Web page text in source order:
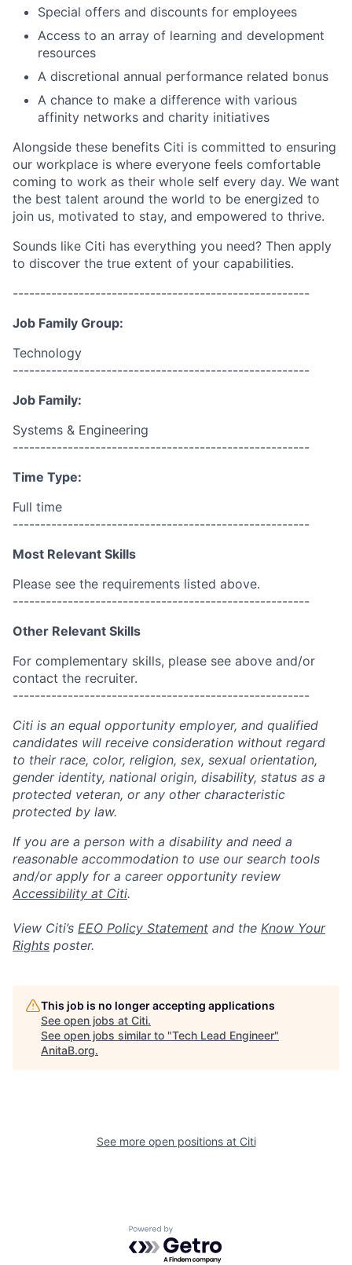
Special offers and discounts for employees
Access to an array of learning and development
resources
A discretional annual performance related bonus
A chance to make a difference with various
affinity networks and charity initiatives
Alongside these benefits Citi is committed to ensuring
our workplace is where everyone feels comfortable
coming to work as their whole self every day. We want
the best talent around the world to be energized to
join us, motivated to stay, and empowered to thrive.
Sounds like Citi has everything you need? Then apply
to discover the true extent of your capabilities.
------------------------------------------------------
Job Family Group:
Technology
------------------------------------------------------
Job Family:
Systems & Engineering
------------------------------------------------------
Time Type:
Full time
------------------------------------------------------
Most Relevant Skills
Please see the requirements listed above.
------------------------------------------------------
Other Relevant Skills
For complementary skills, please see above and/or
contact the recruiter.
------------------------------------------------------
Citi is an equal opportunity employer, and qualified
candidates will receive consideration without regard
to their race, color, religion, sex, sexual orientation,
gender identity, national origin, disability, status as a
protected veteran, or any other characteristic
protected by law.
If you are a person with a disability and need a
reasonable accommodation to use our search tools
and/or apply for a career opportunity review
Accessibility at Citi.
View Citi’s EEO Policy Statement and the Know Your
Rights poster.
This job is no longer accepting applications
See open jobs at Citi.
See open jobs similar to "Tech Lead Engineer"
AnitaB.org.
See more open positions at Citi
Powered by Getro.com